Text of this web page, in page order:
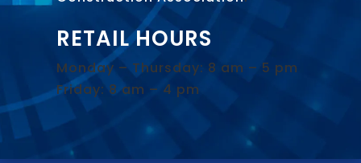
RETAIL HOURS
Monday – Thursday: 8 am – 5 pm
Friday: 8 am – 4 pm